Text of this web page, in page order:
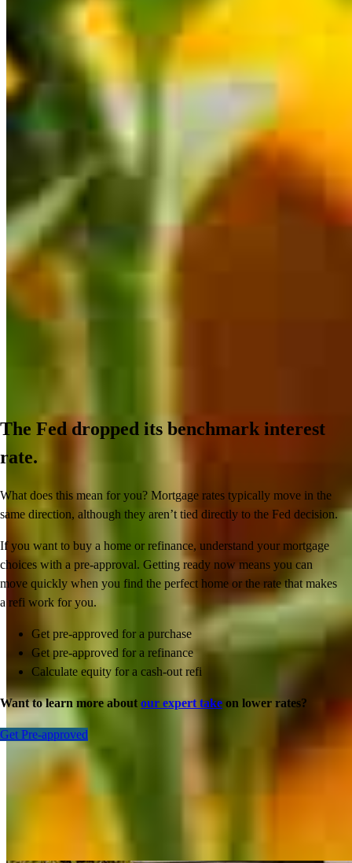
CrossCountry Mortgage, LLC product terms. The information cannot be
for a specific product or service.
The Fed dropped its benchmark interest
rate.
What does this mean for you? Mortgage rates typically move in the
same direction, although they aren’t tied directly to the Fed decision.
If you want to buy a home or refinance, understand your mortgage
choices with a pre-approval. Getting ready now means you can
move quickly when you find the perfect home or the rate that makes
a refi work for you.
Get pre-approved for a purchase
Get pre-approved for a refinance
Calculate equity for a cash-out refi
Want to learn more about our expert take on lower rates?
Get Pre-approved
Inspiration for your home loan journey